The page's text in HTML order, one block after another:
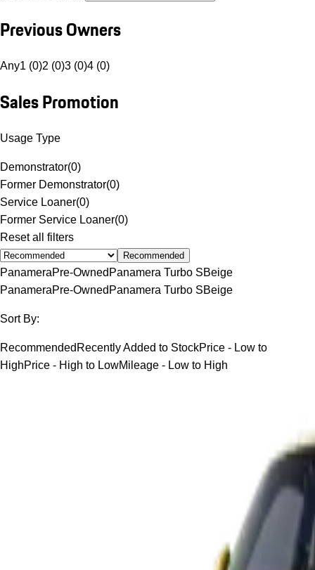
Previous Owners
Any1 (0)2 (0)3 (0)4 (0)
Sales Promotion
Usage Type
Demonstrator(0)
Former Demonstrator(0)
Service Loaner(0)
Former Service Loaner(0)
Reset all filters
Recommended
PanameraPre-Owned Panamera Turbo SBeige
PanameraPre-Owned Panamera Turbo SBeige
Sort By:
Recommended Recently Added to StockPrice - Low to
HighPrice - High to LowMileage - Low to High